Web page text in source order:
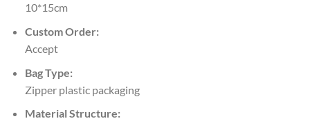
10*15cm
Custom Order:
Accept
Bag Type:
Zipper plastic packaging
Material Structure: